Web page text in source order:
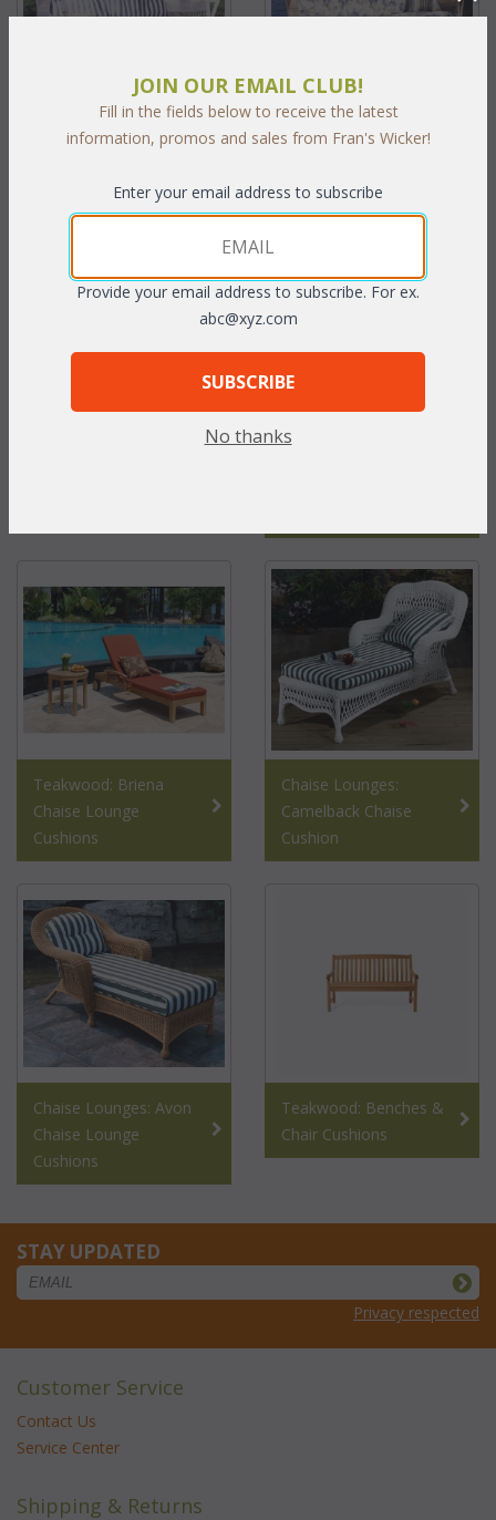
Montclair Double Swing
Swings Montclair Triple
Cast Aluminum:
Teakwood: Briena
Chaise Lounge
Cushions
Chaise Lounges:
Camelback Chaise
Cushion
Chaise Lounges: Avon
Chaise Lounge
Cushions
Teakwood: Benches &
Chair Cushions
STAY UPDATED
Privacy respected
Customer Service
Contact Us
Service Center
Shipping & Returns
JOIN OUR EMAIL CLUB!
Fill in the fields below to receive the latest
information, promos and sales from Fran's Wicker!
Enter your email address to subscribe
Provide your email address to subscribe. For ex.
abc@xyz.com
SUBSCRIBE
No thanks